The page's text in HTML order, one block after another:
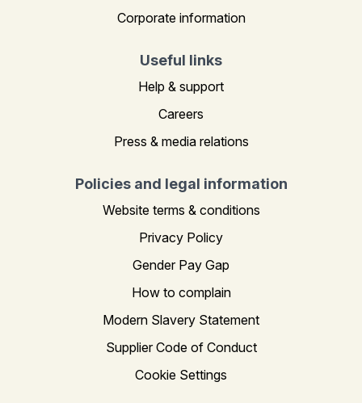
Corporate information
Useful links
Help & support
Careers
Press & media relations
Policies and legal information
Website terms & conditions
Privacy Policy
Gender Pay Gap
How to complain
Modern Slavery Statement
Supplier Code of Conduct
Cookie Settings